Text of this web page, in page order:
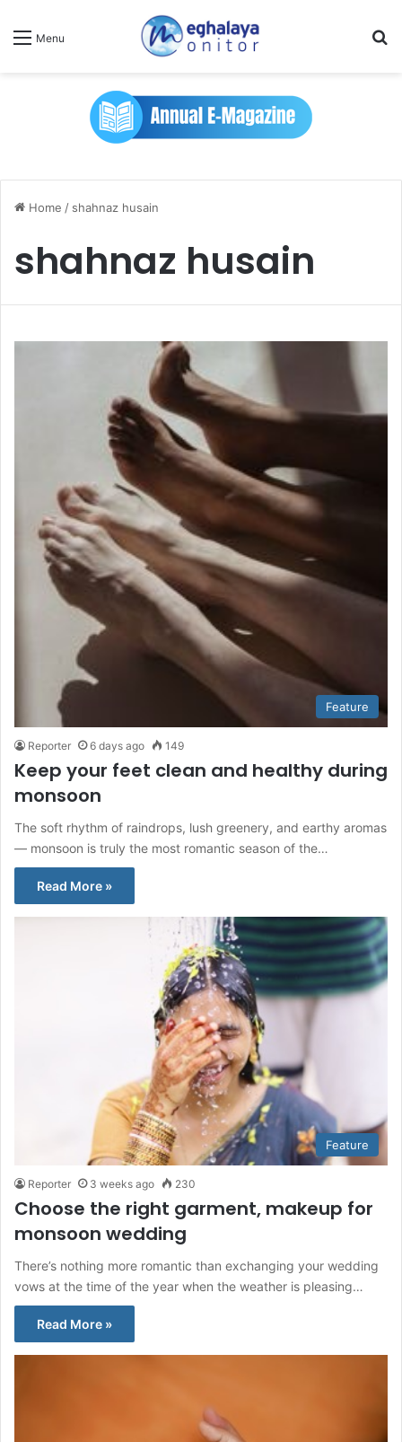
Menu
Home / shahnaz husain
shahnaz husain
Feature
Reporter 6 days ago 149
Keep your feet clean and healthy during
monsoon
The soft rhythm of raindrops, lush greenery, and earthy aromas
— monsoon is truly the most romantic season of the…
Read More »
Feature
Reporter 3 weeks ago 230
Choose the right garment, makeup for
monsoon wedding
There’s nothing more romantic than exchanging your wedding
vows at the time of the year when the weather is pleasing…
Read More »